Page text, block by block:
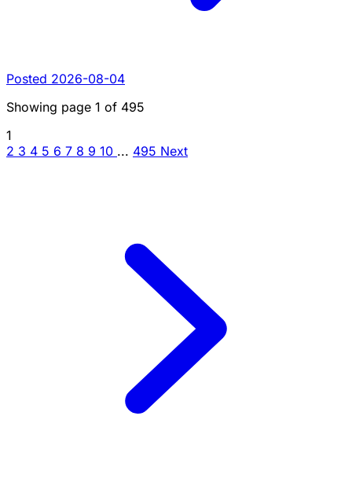
Posted 2026-08-04
Showing page 1 of 495
1
2 3 4 5 6 7 8 9 10 ... 495 Next